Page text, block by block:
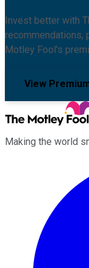
Invest better with
recommendations,
Motley Fool's
View
Making the world